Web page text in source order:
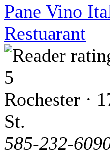
Pane Vino
Restuarant
Rochester ·
St.
585-232-